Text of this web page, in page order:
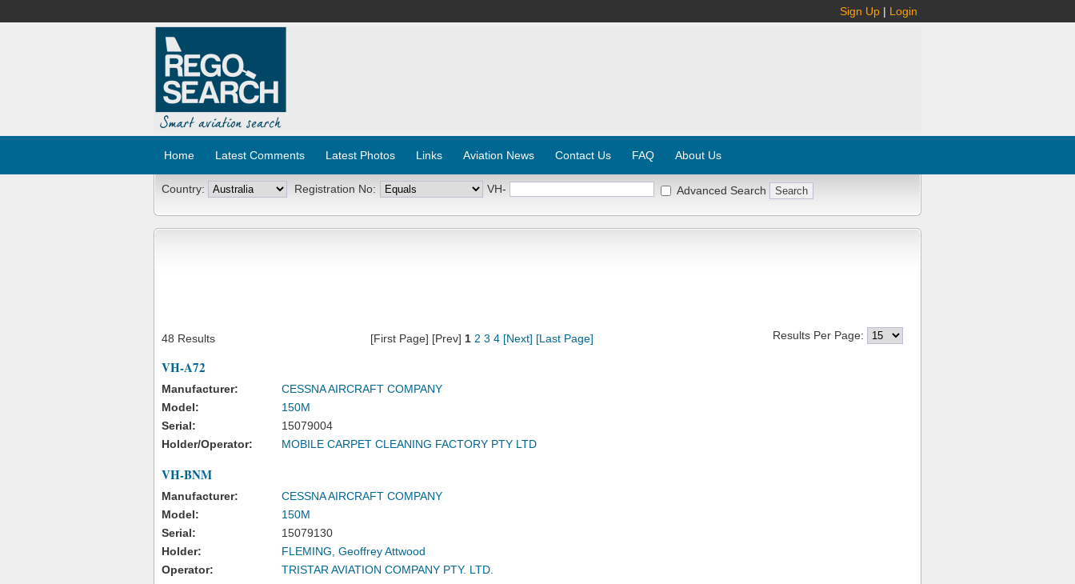
Sign Up | Login
Home Latest Comments Latest Photos Links Aviation News Contact Us FAQ About Us
Country: Registration No: VH- Advanced Search
48 Results [First Page] [Prev] 1 2 3 4 [Next] [Last Page] Results Per Page:
VH-A72
Manufacturer:
CESSNA AIRCRAFT COMPANY
Model:
150M
Serial:
15079004
Holder/Operator:
MOBILE CARPET CLEANING FACTORY PTY LTD
VH-BNM
Manufacturer:
CESSNA AIRCRAFT COMPANY
Model:
150M
Serial:
15079130
Holder:
FLEMING, Geoffrey Attwood
Operator:
TRISTAR AVIATION COMPANY PTY. LTD.